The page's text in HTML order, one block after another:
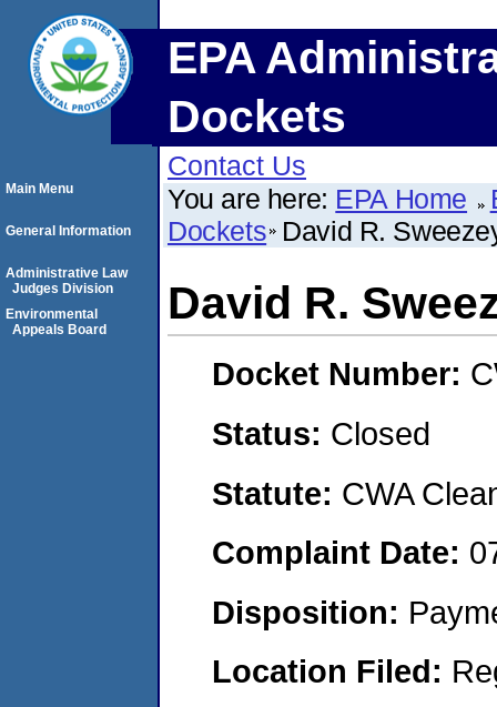
EPA
Dockets
Contact Us
You are here: EPA Home
Dockets David R.
David R.
Docket Number:
Status: Closed
Statute: CWA
Complaint Date:
Disposition:
Location Filed:
Main Menu
General Information
Administrative Law
Judges Division
Environmental
Appeals Board